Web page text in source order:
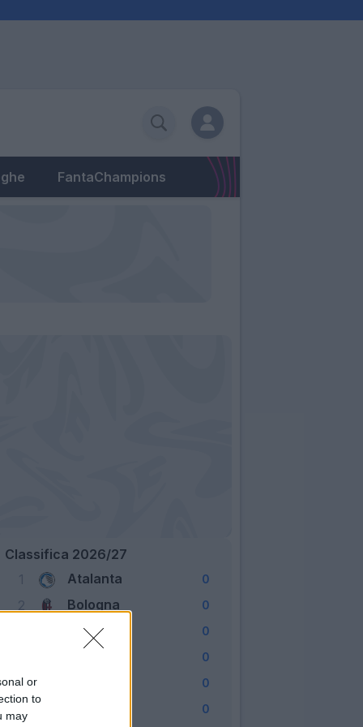
or
to
may
FantaChampions
Classifica 2026/27
1
Atalanta 0
2 Bologna 0
Cagliari 0
0
5 0
0